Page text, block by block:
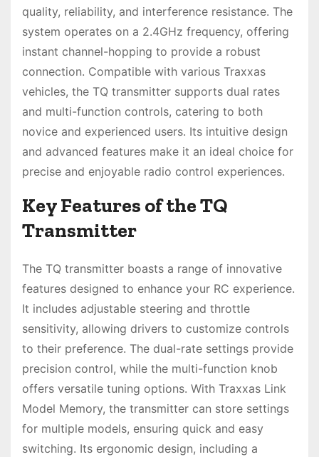
quality, reliability, and interference resistance. The
system operates on a 2.4GHz frequency, offering
instant channel-hopping to provide a robust
connection. Compatible with various Traxxas
vehicles, the TQ transmitter supports dual rates
and multi-function controls, catering to both
novice and experienced users. Its intuitive design
and advanced features make it an ideal choice for
precise and enjoyable radio control experiences.
Key Features of the TQ
Transmitter
The TQ transmitter boasts a range of innovative
features designed to enhance your RC experience.
It includes adjustable steering and throttle
sensitivity, allowing drivers to customize controls
to their preference. The dual-rate settings provide
precision control, while the multi-function knob
offers versatile tuning options. With Traxxas Link
Model Memory, the transmitter can store settings
for multiple models, ensuring quick and easy
switching. Its ergonomic design, including a